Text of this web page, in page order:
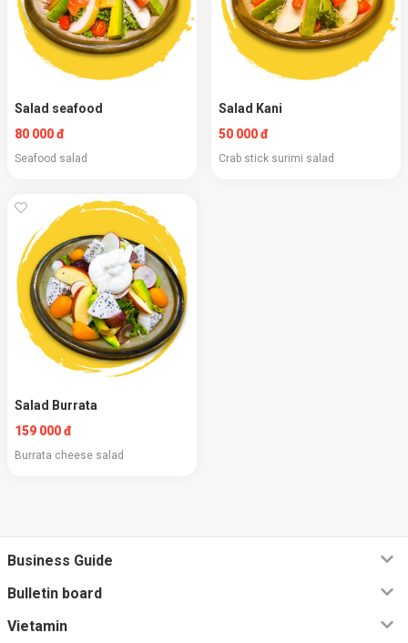
Salad seafood
80 000 đ
Seafood salad
Salad Kani
50 000 đ
Crab stick surimi salad
Salad Burrata
159 000 đ
Burrata cheese salad
Business Guide
Bulletin board
Vietamin